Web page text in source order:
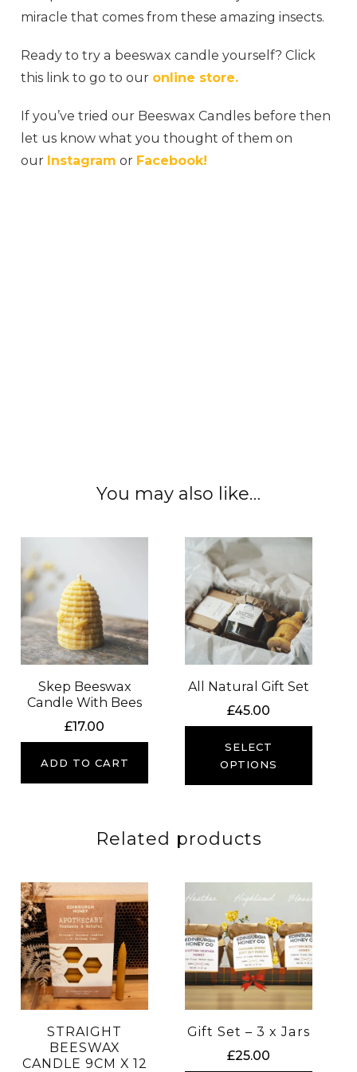
miracle that comes from these amazing insects.
Ready to try a beeswax candle yourself? Click
this link to go to our online store.
If you’ve tried our Beeswax Candles before then
let us know what you thought of them on
our Instagram or Facebook!
You may also like…
Skep Beeswax
Candle With Bees
£17.00
ADD TO CART
All Natural Gift Set
£45.00
SELECT
OPTIONS
Related products
STRAIGHT
BEESWAX
CANDLE 9CM X 12
Gift Set – 3 x Jars
£25.00